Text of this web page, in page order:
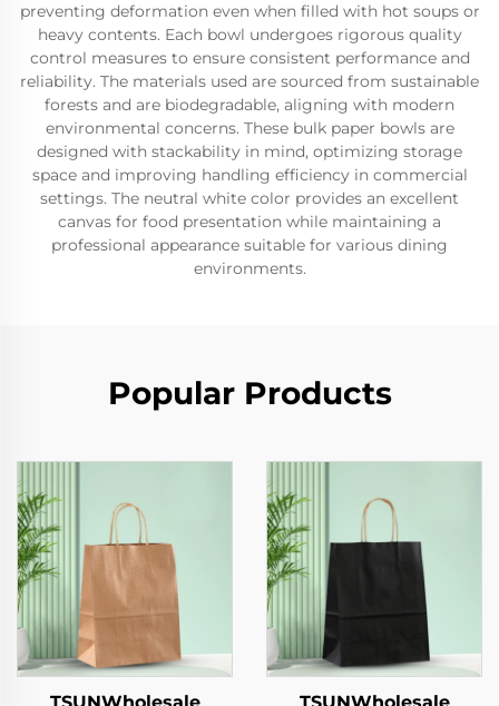
preventing deformation even when filled with hot soups or
heavy contents. Each bowl undergoes rigorous quality
control measures to ensure consistent performance and
reliability. The materials used are sourced from sustainable
forests and are biodegradable, aligning with modern
environmental concerns. These bulk paper bowls are
designed with stackability in mind, optimizing storage
space and improving handling efficiency in commercial
settings. The neutral white color provides an excellent
canvas for food presentation while maintaining a
professional appearance suitable for various dining
environments.
Popular Products